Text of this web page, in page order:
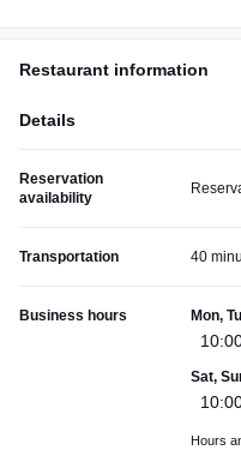
Restaurant information
Details
Reservation
availability
Transportation 40
Business hours Mon,
Sat,
Hours